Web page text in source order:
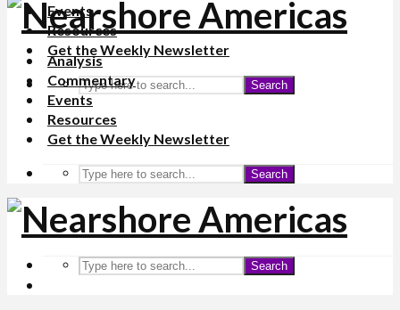
Events
Resources
Get the Weekly Newsletter
Search
Analysis
Commentary
Events
Resources
Get the Weekly Newsletter
Search
Search